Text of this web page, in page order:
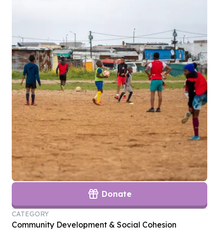
Donate
CATEGORY
Community Development & Social Cohesion